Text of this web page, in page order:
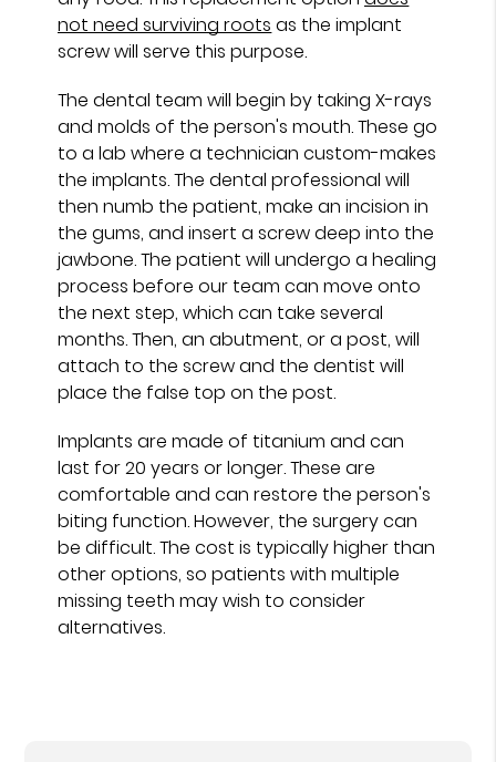
not need surviving roots as the implant
screw will serve this purpose.
The dental team will begin by taking X-rays
and molds of the person's mouth. These go
to a lab where a technician custom-makes
the implants. The dental professional will
then numb the patient, make an incision in
the gums, and insert a screw deep into the
jawbone. The patient will undergo a healing
process before our team can move onto
the next step, which can take several
months. Then, an abutment, or a post, will
attach to the screw and the dentist will
place the false top on the post.
Implants are made of titanium and can
last for 20 years or longer. These are
comfortable and can restore the person's
biting function. However, the surgery can
be difficult. The cost is typically higher than
other options, so patients with multiple
missing teeth may wish to consider
alternatives.